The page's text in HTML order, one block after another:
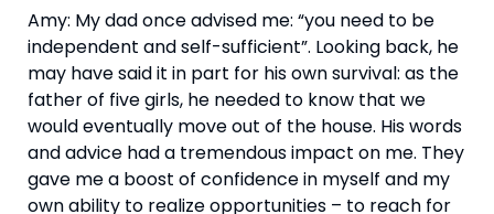
Amy: My dad once advised me: “you need to be
independent and self-sufficient”. Looking back, he
may have said it in part for his own survival: as the
father of five girls, he needed to know that we
would eventually move out of the house. His words
and advice had a tremendous impact on me. They
gave me a boost of confidence in myself and my
own ability to realize opportunities – to reach for